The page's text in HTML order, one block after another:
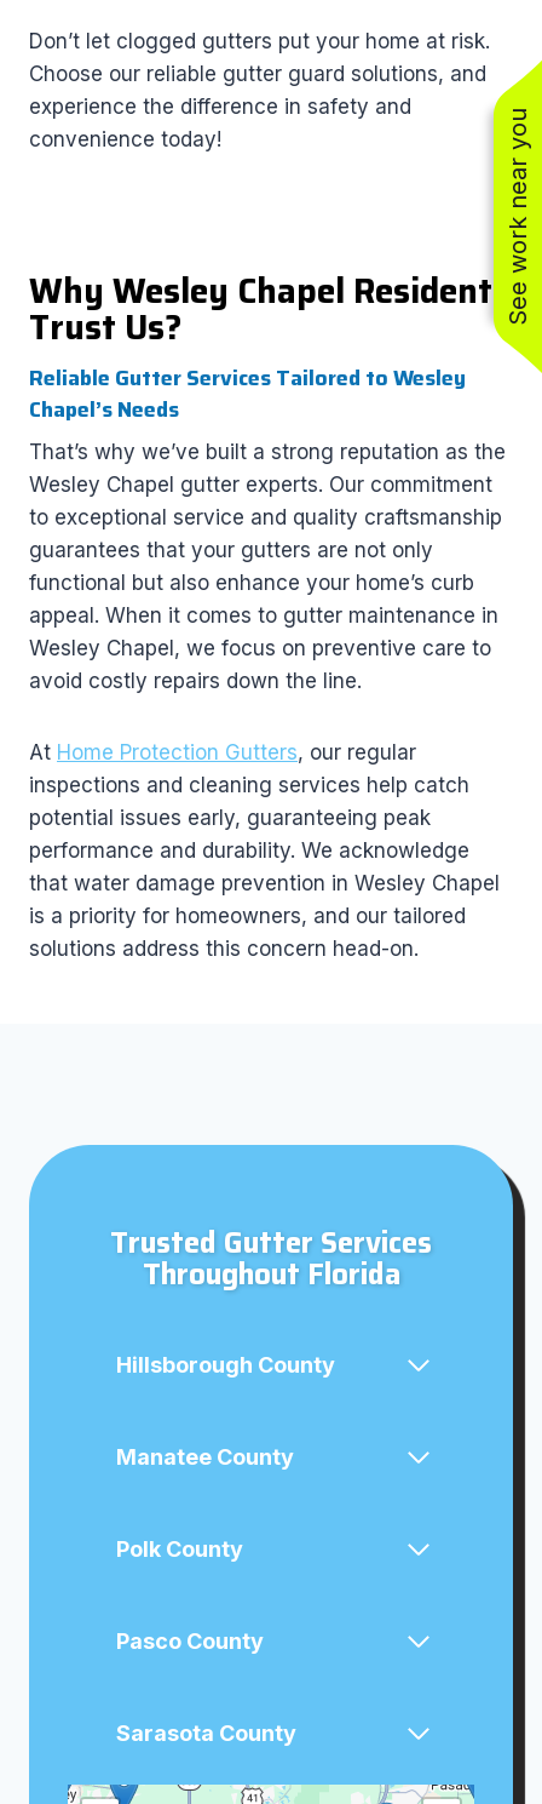
See work near you
Don’t let clogged gutters put your home at risk.
Choose our reliable gutter guard solutions, and
experience the difference in safety and
convenience today!
Why Wesley Chapel Residents
Trust Us?
Reliable Gutter Services Tailored to Wesley
Chapel’s Needs
That’s why we’ve built a strong reputation as the
Wesley Chapel gutter experts. Our commitment
to exceptional service and quality craftsmanship
guarantees that your gutters are not only
functional but also enhance your home’s curb
appeal. When it comes to gutter maintenance in
Wesley Chapel, we focus on preventive care to
avoid costly repairs down the line.
At Home Protection Gutters, our regular
inspections and cleaning services help catch
potential issues early, guaranteeing peak
performance and durability. We acknowledge
that water damage prevention in Wesley Chapel
is a priority for homeowners, and our tailored
solutions address this concern head-on.
Trusted Gutter Services
Throughout Florida
Hillsborough County
Manatee County
Polk County
Pasco County
Sarasota County